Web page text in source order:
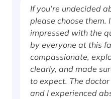
If you’re undecided
please choose them.
impressed with the
by everyone at this
compassionate,
clearly, and made
to expect. The
and I experienced